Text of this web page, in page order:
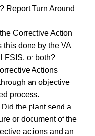
Report Turn Around
Corrective Action
this done by the VA
FSIS, or both?
Actions
an objective
process.
Did the plant send a
or document of the
actions and an